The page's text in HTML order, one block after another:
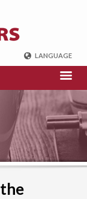
LANGUAGE
РУССКИЙ
中国
TÜRKÇE